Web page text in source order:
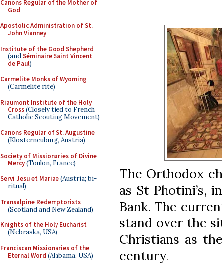
Canons Regular of the Mother of
God
Apostolic Administration of St.
John Vianney
Institute of the Good Shepherd
(andSéminaire Saint Vincent
de Paul)
Carmelite Monks of Wyoming
(Carmelite rite)
Riaumont Institute of the Holy
Cross(Closely tied to French
Catholic Scouting Movement)
Canons Regular of St. Augustine
(Klosterneuburg, Austria)
Society of Missionaries of Divine
Mercy(Toulon, France)
Servi Jesu et Mariae(Austria; bi-
ritual)
Transalpine Redemptorists
(Scotland and New Zealand)
Knights of the Holy Eucharist
(Nebraska, USA)
Franciscan Missionaries of the
Eternal Word (Alabama, USA)
The Orthodox
as St Photini’s,
Bank. The
stand over the
Christians as
century.